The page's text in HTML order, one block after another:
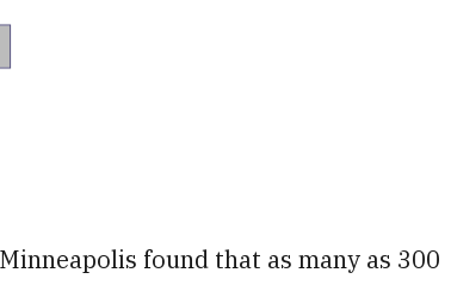
found that as many as 300